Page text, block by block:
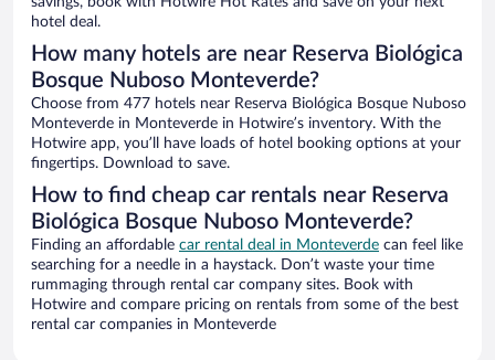
hotel deal.
How many hotels are near Reserva Biológica
Bosque Nuboso Monteverde?
Choose from 477 hotels near Reserva Biológica Bosque Nuboso
Monteverde in Monteverde in Hotwire’s inventory. With the
Hotwire app, you’ll have loads of hotel booking options at your
fingertips. Download to save.
How to find cheap car rentals near Reserva
Biológica Bosque Nuboso Monteverde?
Finding an affordable car rental deal in Monteverde can feel like
searching for a needle in a haystack. Don’t waste your time
rummaging through rental car company sites. Book with
Hotwire and compare pricing on rentals from some of the best
rental car companies in Monteverde